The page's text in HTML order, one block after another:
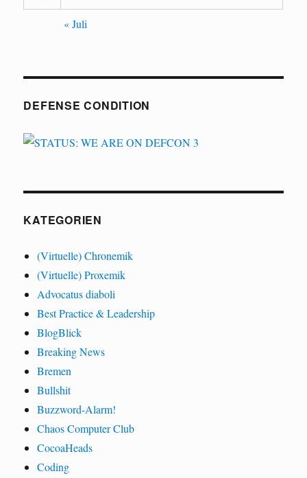
« Juli
DEFENSE CONDITION
KATEGORIEN
(Virtuelle) Chronemik
(Virtuelle) Proxemik
Advocatus diaboli
Best Practice & Leadership
BlogBlick
Breaking News
Bremen
Bullshit
Buzzword-Alarm!
Chaos Computer Club
CocoaHeads
Coding